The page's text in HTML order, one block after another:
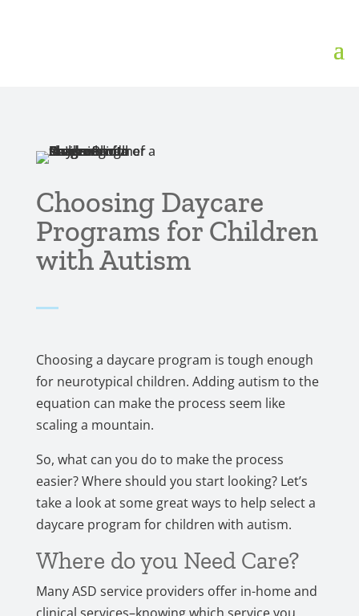
Choosing Daycare
Programs for Children
with Autism
Choosing a daycare program is tough enough
for neurotypical children. Adding autism to the
equation can make the process seem like
scaling a mountain.
So, what can you do to make the process
easier? Where should you start looking? Let’s
take a look at some great ways to help select a
daycare program for children with autism.
Where do you Need Care?
Many ASD service providers offer in-home and